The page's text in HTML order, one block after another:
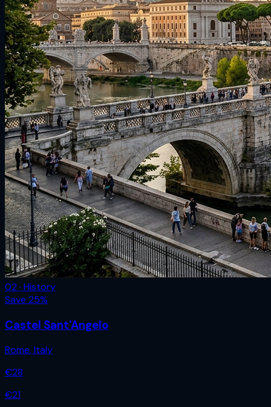
02 · History
Save 25%
Castel Sant'Angelo
Rome,Italy
€28
€21